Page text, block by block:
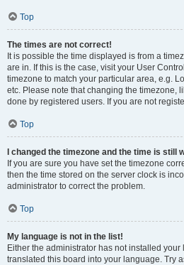
Top
The times are not correct!
It is possible the time displayed is from a
are in. If this is the case, visit your User
timezone to match your particular area, e.g.
etc. Please note that changing the timezone,
done by registered users. If you are not
Top
I changed the timezone and the time is still
If you are sure you have set the timezone
then the time stored on the server clock is
administrator to correct the problem.
Top
My language is not in the list!
Either the administrator has not installed
translated this board into your language. Try